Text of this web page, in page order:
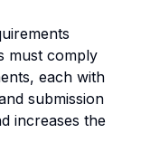
must comply
each with
submission
increases the